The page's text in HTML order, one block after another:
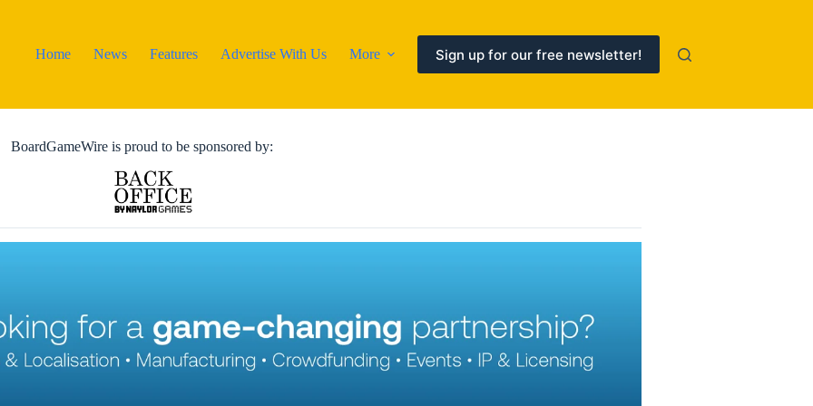
Home
News Features Advertise With Us More Sign up for our free newsletter!
BoardGameWire is proud to be sponsored by: